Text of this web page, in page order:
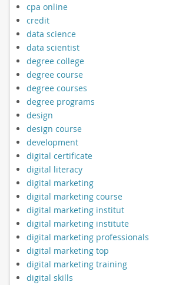
cpa online
credit
data science
data scientist
degree college
degree course
degree courses
degree programs
design
design course
development
digital certificate
digital literacy
digital marketing
digital marketing course
digital marketing institut
digital marketing institute
digital marketing professionals
digital marketing top
digital marketing training
digital skills